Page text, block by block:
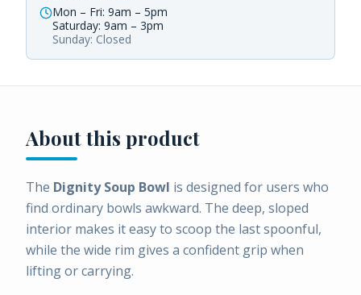
Mon – Fri: 9am – 5pm
Saturday: 9am – 3pm
Sunday: Closed
About this product
The Dignity Soup Bowl is designed for users who
find ordinary bowls awkward. The deep, sloped
interior makes it easy to scoop the last spoonful,
while the wide rim gives a confident grip when
lifting or carrying.